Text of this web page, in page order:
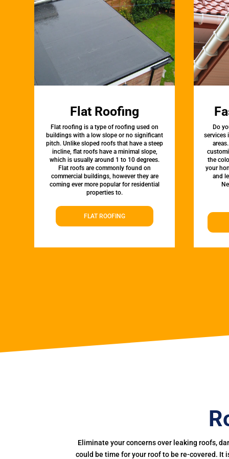
Flat Roofing
Flat roofing is a type of roofing used on
buildings with a low slope or no significant
pitch. Unlike sloped roofs that have a steep
incline, flat roofs have a minimal slope,
which is usually around 1 to 10 degrees.
Flat roofs are commonly found on
commercial buildings, however they are
coming ever more popular for residential
properties to.
FLAT ROOFING
Do
services
the
your
and
Eliminate your concerns over leaking roofs,
could be time for your roof to be re-covered. It